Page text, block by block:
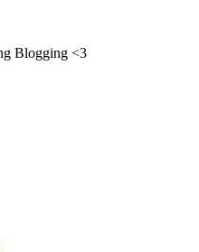
Blogging <3